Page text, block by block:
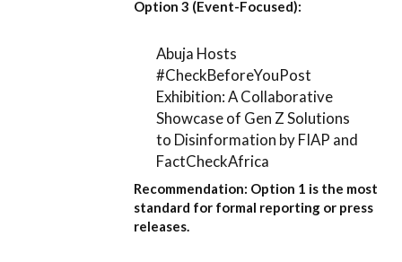
Option 3 (Event-Focused):
Abuja Hosts
#CheckBeforeYouPost
Exhibition: A Collaborative
Showcase of Gen Z Solutions
to Disinformation by FIAP and
FactCheckAfrica
Recommendation: Option 1 is the most
standard for formal reporting or press
releases.